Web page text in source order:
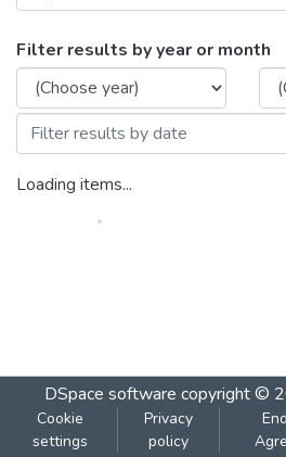
Browsing Bode_Plot_(
Filter results by year or month
Loading items...
DSpace software copyright ©
Cookie
settings
Privacy
policy